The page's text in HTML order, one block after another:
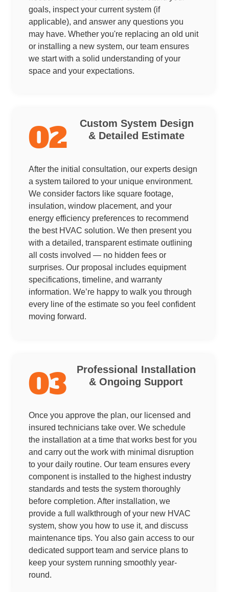
goals, inspect your current system (if
applicable), and answer any questions you
may have. Whether you're replacing an old unit
or installing a new system, our team ensures
we start with a solid understanding of your
space and your expectations.
02
Custom System Design
& Detailed Estimate
After the initial consultation, our experts design
a system tailored to your unique environment.
We consider factors like square footage,
insulation, window placement, and your
energy efficiency preferences to recommend
the best HVAC solution. We then present you
with a detailed, transparent estimate outlining
all costs involved — no hidden fees or
surprises. Our proposal includes equipment
specifications, timeline, and warranty
information. We’re happy to walk you through
every line of the estimate so you feel confident
moving forward.
03
Professional Installation
& Ongoing Support
Once you approve the plan, our licensed and
insured technicians take over. We schedule
the installation at a time that works best for you
and carry out the work with minimal disruption
to your daily routine. Our team ensures every
component is installed to the highest industry
standards and tests the system thoroughly
before completion. After installation, we
provide a full walkthrough of your new HVAC
system, show you how to use it, and discuss
maintenance tips. You also gain access to our
dedicated support team and service plans to
keep your system running smoothly year-
round.